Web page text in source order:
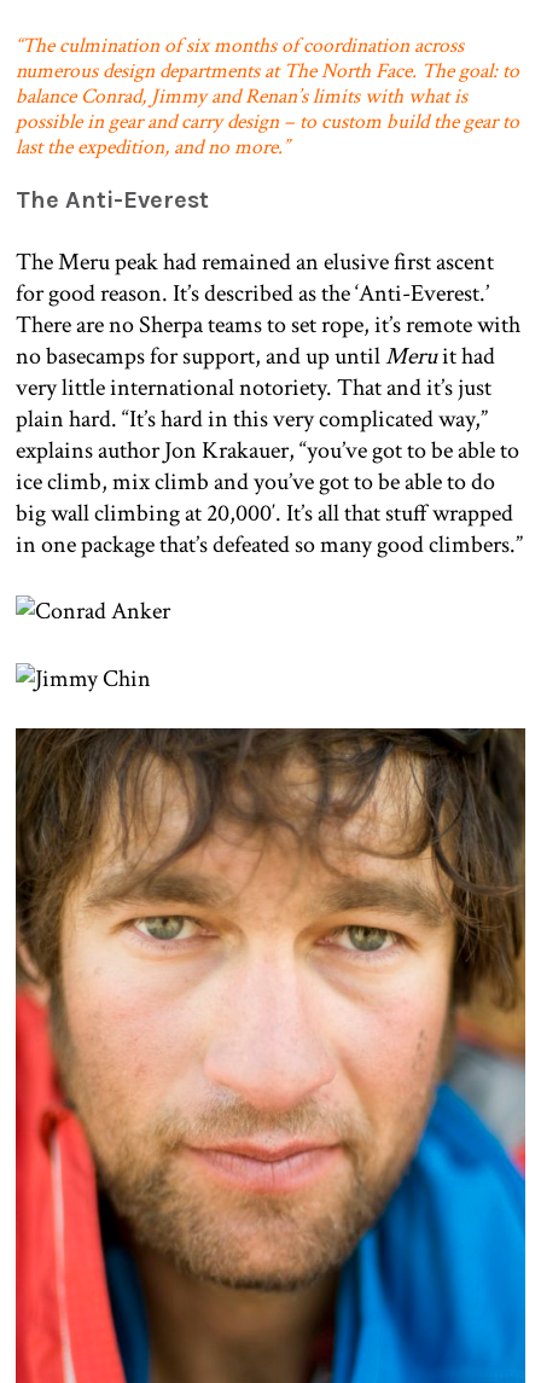
“The culmination of six months of coordination across
numerous design departments at The North Face. The goal: to
balance Conrad, Jimmy and Renan’s limits with what is
possible in gear and carry design – to custom build the gear to
last the expedition, and no more.”
The Anti-Everest
The Meru peak had remained an elusive first ascent
for good reason. It’s described as the ‘Anti-Everest.’
There are no Sherpa teams to set rope, it’s remote with
no basecamps for support, and up untilMeruit had
very little international notoriety. That and it’s just
plain hard. “It’s hard in this very complicated way,”
explains author Jon Krakauer, “you’ve got to be able to
ice climb, mix climb and you’ve got to be able to do
big wall climbing at 20,000′. It’s all that stuff wrapped
in one package that’s defeated so many good climbers.”